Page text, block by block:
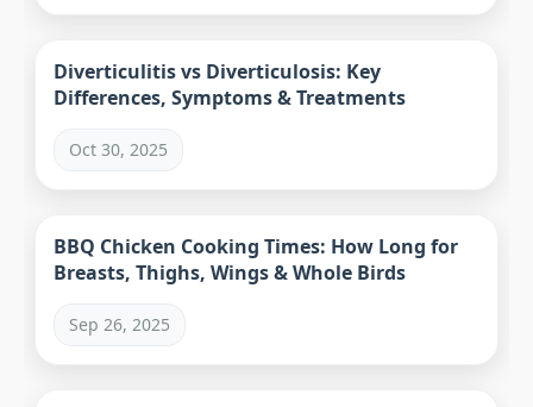
Diverticulitis vs Diverticulosis: Key
Differences, Symptoms & Treatments
Oct 30, 2025
BBQ Chicken Cooking Times: How Long for
Breasts, Thighs, Wings & Whole Birds
Sep 26, 2025